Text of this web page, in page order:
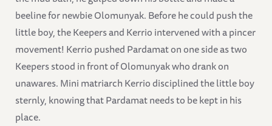
beeline for newbie Olomunyak. Before he could push the
little boy, the Keepers and Kerrio intervened with a pincer
movement! Kerrio pushed Pardamat on one side as two
Keepers stood in front of Olomunyak who drank on
unawares. Mini matriarch Kerrio disciplined the little boy
sternly, knowing that Pardamat needs to be kept in his
place.